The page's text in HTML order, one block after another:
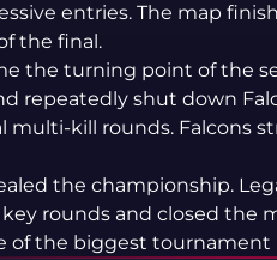
entries. The map
the final.
the turning point of the
repeatedly shut down
multi-kill rounds. Falcons
the championship.
rounds and closed the
of the biggest tournament